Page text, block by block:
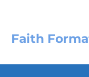
Faith